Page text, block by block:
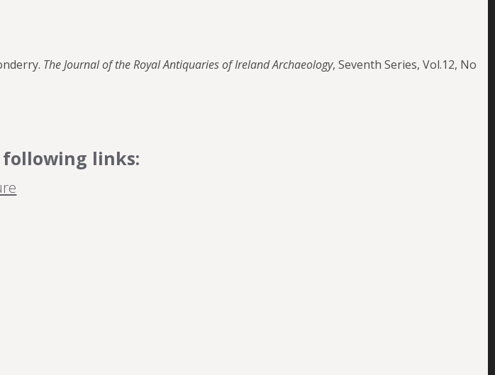
The Journal of the Royal Antiquaries of Ireland Archaeology, Seventh Series, Vol.12, No
following links: